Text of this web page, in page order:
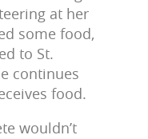
at her
some food,
to St.
continues
food.
wouldn’t